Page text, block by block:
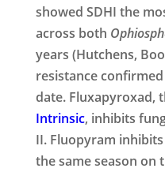
showed SDHI the
across both
years (Hutchens,
resistance
date. Fluxapyroxad,
Intrinsic, inhibits
II. Fluopyram
the same season on